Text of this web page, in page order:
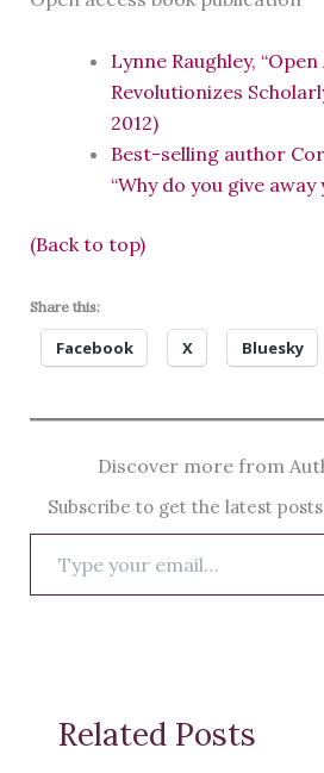
Lynne Raughley, “Open
Revolutionizes
2012)
Best-selling author
“Why do you give away
(Back to top)
Share this:
Facebook X Bluesky
Discover more from
Subscribe to get the latest
your
email…
Related Posts